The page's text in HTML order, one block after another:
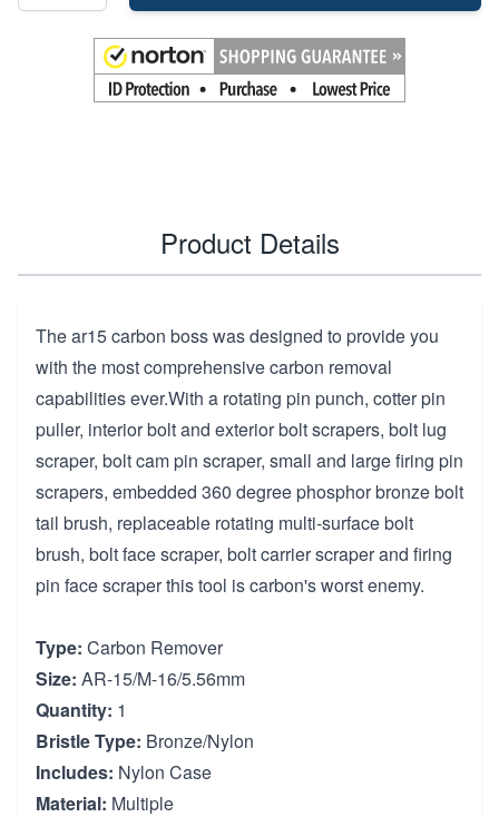
Product Details
The ar15 carbon boss was designed to provide you
with the most comprehensive carbon removal
capabilities ever.With a rotating pin punch, cotter pin
puller, interior bolt and exterior bolt scrapers, bolt lug
scraper, bolt cam pin scraper, small and large firing pin
scrapers, embedded 360 degree phosphor bronze bolt
tail brush, replaceable rotating multi-surface bolt
brush, bolt face scraper, bolt carrier scraper and firing
pin face scraper this tool is carbon's worst enemy.
Type: Carbon Remover
Size: AR-15/M-16/5.56mm
Quantity: 1
Bristle Type: Bronze/Nylon
Includes: Nylon Case
Material: Multiple